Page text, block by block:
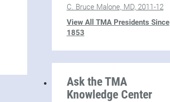
C. Bruce Malone, MD, 2011-12
View All TMA Presidents Since
1853
Ask the TMA
Knowledge Center